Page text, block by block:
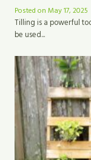
Posted on May 17, 2025
Tilling is a powerful
be used...